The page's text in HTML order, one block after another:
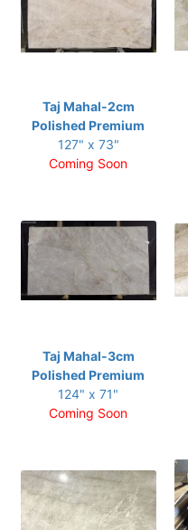
Taj Mahal-2cm
Polished Premium
127" x 73"
Coming Soon
Taj Mahal-3cm
Polished Premium
124" x 71"
Coming Soon